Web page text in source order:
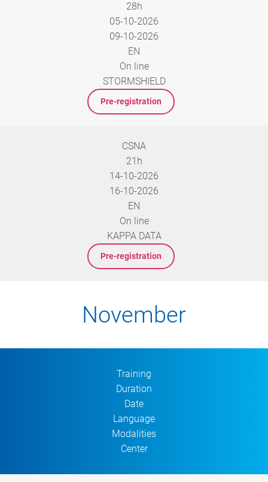
28h
05-10-2026
09-10-2026
EN
On line
STORMSHIELD
Pre-registration
CSNA
21h
14-10-2026
16-10-2026
EN
On line
KAPPA DATA
Pre-registration
November
Training
Duration
Date
Language
Modalities
Center